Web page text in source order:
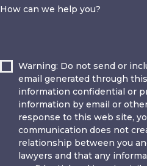
How can we help you?
Warning: Do not send or
email generated through
information confidential or
information by email or
response to this web site,
communication does not
relationship between you
lawyers and that any